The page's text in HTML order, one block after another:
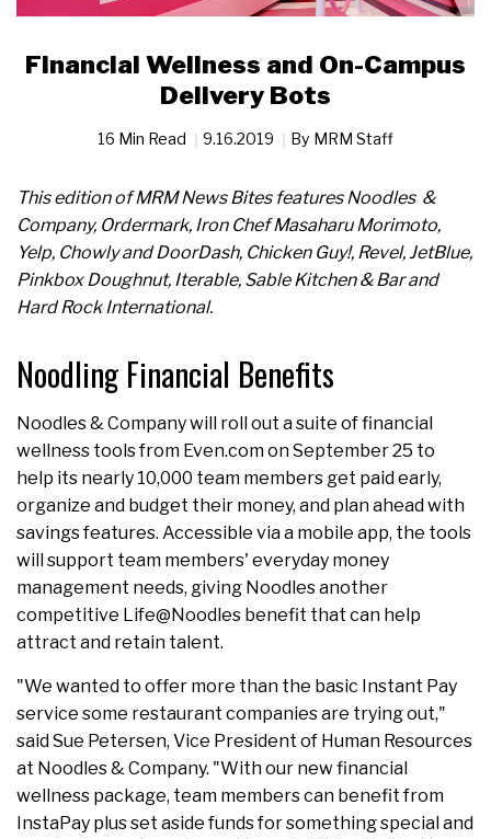
Financial Wellness and On-Campus
Delivery Bots
16 Min Read 9.16.2019 By MRM Staff
This edition of MRM News Bites features Noodles &
Company, Ordermark, Iron Chef Masaharu Morimoto,
Yelp, Chowly and DoorDash, Chicken Guy!, Revel, JetBlue,
Pinkbox Doughnut, Iterable, Sable Kitchen & Bar and
Hard Rock International.
Noodling Financial Benefits
Noodles & Company will roll out a suite of financial
wellness tools from Even.com on September 25 to
help its nearly 10,000 team members get paid early,
organize and budget their money, and plan ahead with
savings features. Accessible via a mobile app, the tools
will support team members' everyday money
management needs, giving Noodles another
competitive Life@Noodles benefit that can help
attract and retain talent.
"We wanted to offer more than the basic Instant Pay
service some restaurant companies are trying out,"
said Sue Petersen, Vice President of Human Resources
at Noodles & Company. "With our new financial
wellness package, team members can benefit from
InstaPay plus set aside funds for something special and